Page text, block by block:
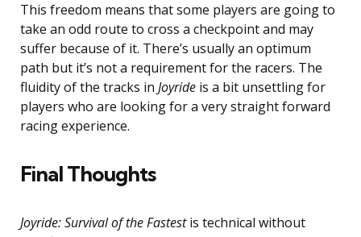
This freedom means that some players are going to
take an odd route to cross a checkpoint and may
suffer because of it. There’s usually an optimum
path but it’s not a requirement for the racers. The
fluidity of the tracks in Joyride is a bit unsettling for
players who are looking for a very straight forward
racing experience.
Final Thoughts
Joyride: Survival of the Fastestis technical without